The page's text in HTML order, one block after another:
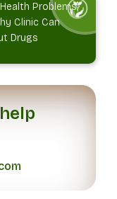
Problems
Clinic Can
Drugs